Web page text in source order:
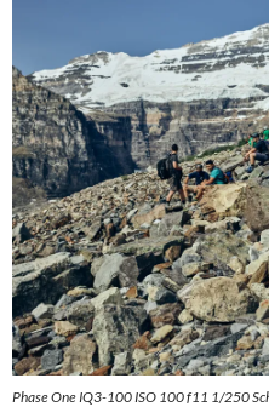
Phase One IQ3-100 ISO 100 f11 1/250